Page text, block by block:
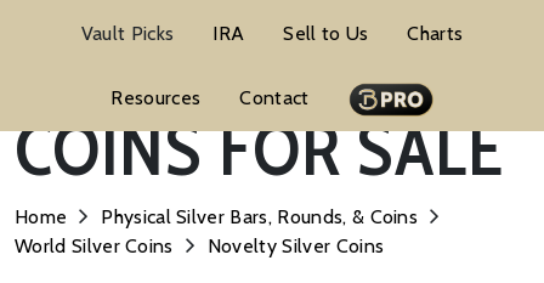
Vault Picks IRA Sell to Us Charts
Resources Contact
NOVELTY SILVER
COINS FOR SALE
Home
Physical Silver Bars, Rounds, & Coins
World Silver Coins
Novelty Silver Coins